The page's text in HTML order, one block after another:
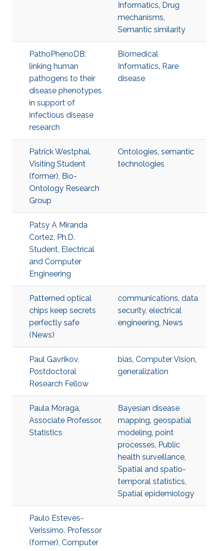
Informatics, Drug
mechanisms,
Semantic similarity
PathoPhenoDB:
linking human
pathogens to their
disease phenotypes
in support of
infectious disease
research
Biomedical
Informatics, Rare
disease
Patrick Westphal,
Visiting Student
(former), Bio-
Ontology Research
Group
Ontologies, semantic
technologies
Patsy A Miranda
Cortez, Ph.D.
Student, Electrical
and Computer
Engineering
Patterned optical
chips keep secrets
perfectly safe
(News)
communications, data
security, electrical
engineering, News
Paul Gavrikov,
Postdoctoral
Research Fellow
bias, Computer Vision,
generalization
Paula Moraga,
Associate Professor,
Statistics
Bayesian disease
mapping, geospatial
modeling, point
processes, Public
health surveillance,
Spatial and spatio-
temporal statistics,
Spatial epidemiology
Paulo Esteves-
Verissimo, Professor
(former), Computer